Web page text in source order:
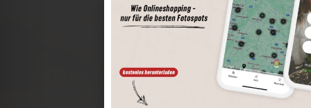
Sun positions at the spot
Spot details
Find the best photo spots even more easily with our app
for iOS and Android and enjoy a wider range of functions